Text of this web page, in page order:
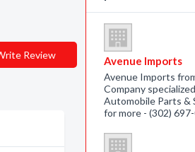
Review Avenue Imports
Avenue Imports
Company
Automobile Parts &
for more - (302)